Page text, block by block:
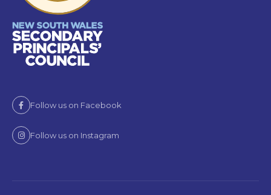
Follow us on Facebook
Follow us on Instagram